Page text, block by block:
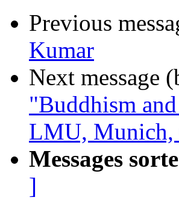
Previous
Kumar
Next message
"Buddhism
LMU, Munich,
Messages
]